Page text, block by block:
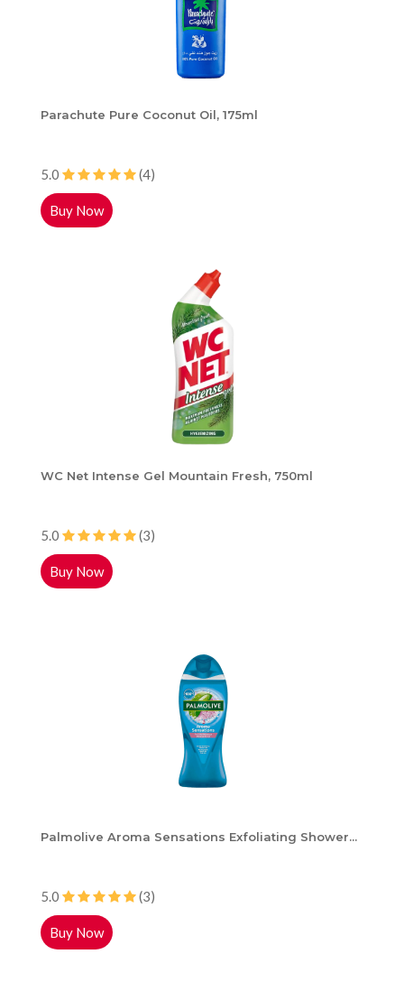
Parachute Pure Coconut Oil, 175ml
5.0 (4)
Buy Now
WC Net Intense Gel Mountain Fresh, 750ml
5.0 (3)
Buy Now
Palmolive Aroma Sensations Exfoliating Shower...
5.0 (3)
Buy Now